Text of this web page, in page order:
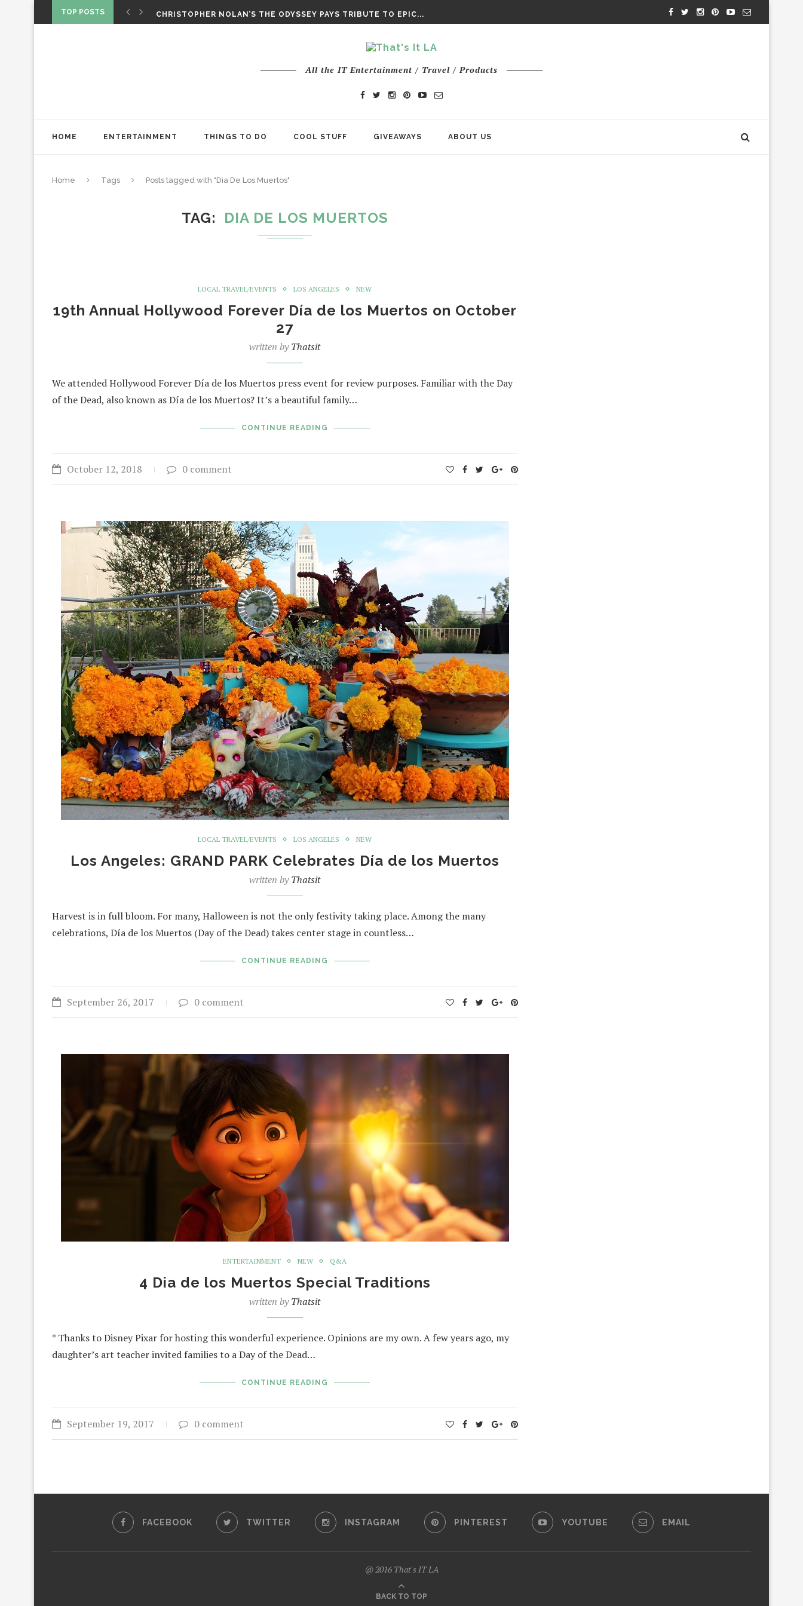
TOP POSTS
CHRISTOPHER NOLAN’S THE ODYSSEY PAYS TRIBUTE TO EPIC...
All the IT Entertainment / Travel / Products
HOME ENTERTAINMENT THINGS TO DO COOL STUFF GIVEAWAYS ABOUT US
Home Tags Posts tagged with "Dia De Los Muertos"
TAG DIA DE LOS MUERTOS
LOCAL TRAVEL/EVENTS LOS ANGELES NEW
19th Annual Hollywood Forever Día de los Muertos on October
27
written byThatsit
We attended Hollywood Forever Día de los Muertos press event for review purposes. Familiar with the Day
of the Dead, also known as Día de los Muertos? It’s a beautiful family…
CONTINUE READING
October 12, 2018 0 comment
LOCAL TRAVEL/EVENTS LOS ANGELES NEW
Los Angeles: GRAND PARK Celebrates Día de los Muertos
written byThatsit
Harvest is in full bloom. For many, Halloween is not the only festivity taking place. Among the many
celebrations, Día de los Muertos (Day of the Dead) takes center stage in countless…
CONTINUE READING
September 26, 2017 0 comment
ENTERTAINMENT NEW Q&A
4 Dia de los Muertos Special Traditions
written byThatsit
* Thanks to Disney Pixar for hosting this wonderful experience. Opinions are my own. A few years ago, my
daughter’s art teacher invited families to a Day of the Dead…
CONTINUE READING
September 19, 2017 0 comment
FACEBOOK TWITTER INSTAGRAM PINTEREST YOUTUBE EMAIL
@ 2016 That's IT LA
BACK TO TOP